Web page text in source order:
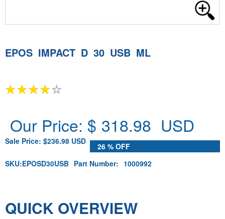
EPOS IMPACT D 30 USB ML
Our Price: $ 318.98 USD
Sale Price: $236.98 USD
26 % OFF
SKU:EPOSD30USB Part Number: 1000992
QUICK OVERVIEW